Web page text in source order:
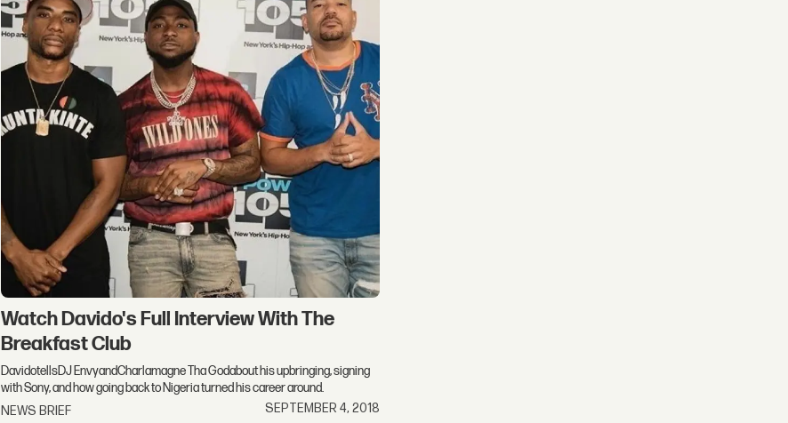
Watch Davido's Full Interview With The
Breakfast Club
DavidotellsDJ EnvyandCharlamagne Tha Godabout his upbringing, signing
with Sony, and how going back to Nigeria turned his career around.
NEWS BRIEF
SEPTEMBER 4, 2018